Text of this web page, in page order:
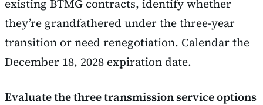
existing BTMG contracts, identify whether
they’re grandfathered under the three-year
transition or need renegotiation. Calendar the
December 18, 2028 expiration date.
Evaluate the three transmission service options